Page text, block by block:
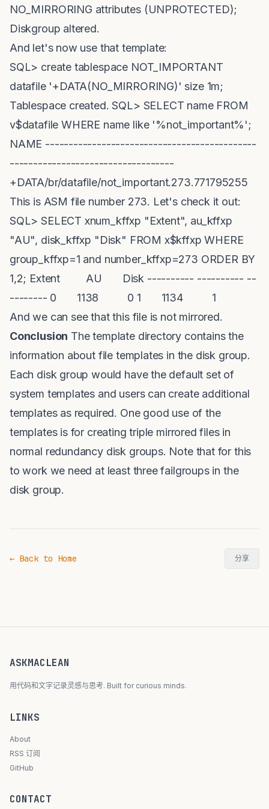
NO_MIRRORING attributes (UNPROTECTED);
Diskgroup altered.
And let's now use that template:
SQL> create tablespace NOT_IMPORTANT
datafile '+DATA(NO_MIRRORING)' size 1m;
Tablespace created. SQL> SELECT name FROM
v$datafile WHERE name like '%not_important%';
NAME ---------------------------------------------
-----------------------------------
+DATA/br/datafile/not_important.273.771795255
This is ASM file number 273. Let's check it out:
SQL> SELECT xnum_kffxp "Extent", au_kffxp
"AU", disk_kffxp "Disk" FROM x$kffxp WHERE
group_kffxp=1 and number_kffxp=273 ORDER BY
1,2; Extent AU Disk ---------- ---------- --
-------- 0 1138 0 1 1134 1
And we can see that this file is not mirrored.
Conclusion The template directory contains the
information about file templates in the disk group.
Each disk group would have the default set of
system templates and users can create additional
templates as required. One good use of the
templates is for creating triple mirrored files in
normal redundancy disk groups. Note that for this
to work we need at least three failgroups in the
disk group.
← Back to Home 分享
ASKMACLEAN
用代码和文字记录灵感与思考. Built for curious minds.
LINKS
About
RSS 订阅
GitHub
CONTACT